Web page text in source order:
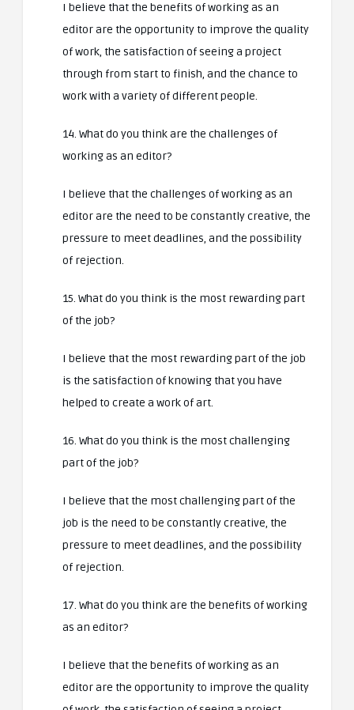
I believe that the benefits of working as an
editor are the opportunity to improve the quality
of work, the satisfaction of seeing a project
through from start to finish, and the chance to
work with a variety of different people.
14. What do you think are the challenges of
working as an editor?
I believe that the challenges of working as an
editor are the need to be constantly creative, the
pressure to meet deadlines, and the possibility
of rejection.
15. What do you think is the most rewarding part
of the job?
I believe that the most rewarding part of the job
is the satisfaction of knowing that you have
helped to create a work of art.
16. What do you think is the most challenging
part of the job?
I believe that the most challenging part of the
job is the need to be constantly creative, the
pressure to meet deadlines, and the possibility
of rejection.
17. What do you think are the benefits of working
as an editor?
I believe that the benefits of working as an
editor are the opportunity to improve the quality